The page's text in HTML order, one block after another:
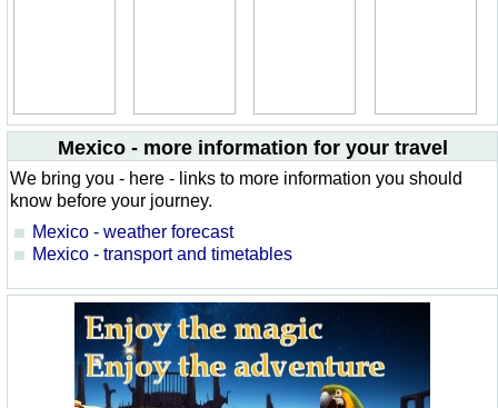
Mexico - more information for your travel
We bring you - here - links to more information you should
know before your journey.
Mexico - weather forecast
Mexico - transport and timetables